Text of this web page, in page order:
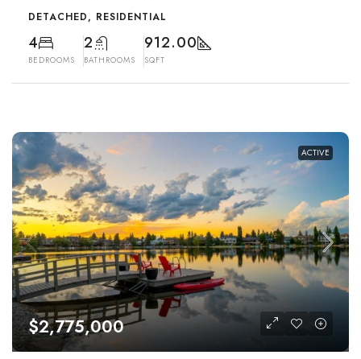
DETACHED, RESIDENTIAL
4
BEDROOMS
2
BATHROOMS
912.00
SQFT
ACTIVE
$2,775,000